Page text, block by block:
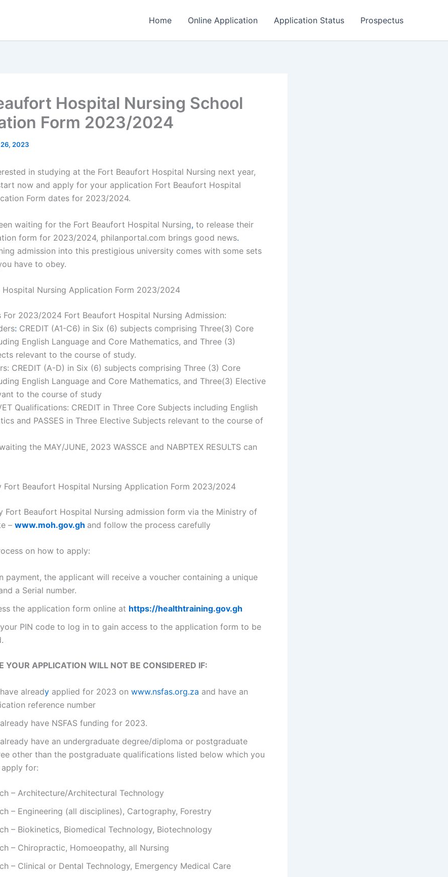
Home Online Application Application Status Prospectus
Hospital Nursing School
Form 2023/2024
2023
in studying at the Fort Beaufort Hospital Nursing next year,
now and apply for your application Fort Beaufort Hospital
Form dates for 2023/2024.
waiting for the Fort Beaufort Hospital Nursing, to release their
form for 2023/2024, philanportal.com brings good news.
admission into this prestigious university comes with some sets
have to obey.
Nursing Application Form 2023/2024
For 2023/2024 Fort Beaufort Hospital Nursing Admission:
: CREDIT (A1-C6) in Six (6) subjects comprising Three(3) Core
English Language and Core Mathematics, and Three (3)
relevant to the course of study.
CREDIT (A-D) in Six (6) subjects comprising Three (3) Core
English Language and Core Mathematics, and Three(3) Elective
to the course of study
Qualifications: CREDIT in Three Core Subjects including English
and PASSES in Three Elective Subjects relevant to the course of
the MAY/JUNE, 2023 WASSCE and NABPTEX RESULTS can
Fort Beaufort Hospital Nursing Application Form 2023/2024
Fort Beaufort Hospital Nursing admission form via the Ministry of
– www.moh.gov.gh and follow the process carefully
on how to apply:
payment, the applicant will receive a voucher containing a unique
a Serial number.
the application form online at https://healthtraining.gov.gh
PIN code to log in to gain access to the application form to be
YOUR APPLICATION WILL NOT BE CONSIDERED IF:
already applied for 2023 on www.nsfas.org.za and have an
reference number
have NSFAS funding for 2023.
have an undergraduate degree/diploma or postgraduate
other than the postgraduate qualifications listed below which you
apply for:
– Architecture/Architectural Technology
– Engineering (all disciplines), Cartography, Forestry
– Biokinetics, Biomedical Technology, Biotechnology
– Chiropractic, Homoeopathy, all Nursing
– Clinical or Dental Technology, Emergency Medical Care